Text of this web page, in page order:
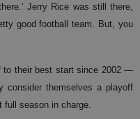
Jerry Rice was still there,
good football team. But, you
to their best start since 2002 —
consider themselves a playoff
full season in charge.